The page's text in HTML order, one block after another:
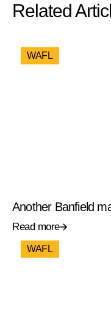
Related
WAFL
Another Banfield
Read more
WAFL